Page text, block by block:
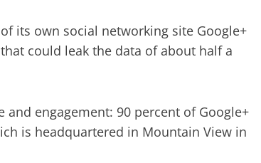
its own social networking site Google+
could leak the data of about half a
and engagement: 90 percent of Google+
is headquartered in Mountain View in